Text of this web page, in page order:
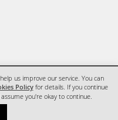
us improve our service. You can
Policyfor details. If you continue
you're okay to continue.